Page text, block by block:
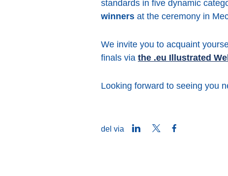
standards in five dynamic
winners at the ceremony in
We invite you to acquaint
finals via the .eu Illustrated
Looking forward to seeing you
del via LinkedInTwitter